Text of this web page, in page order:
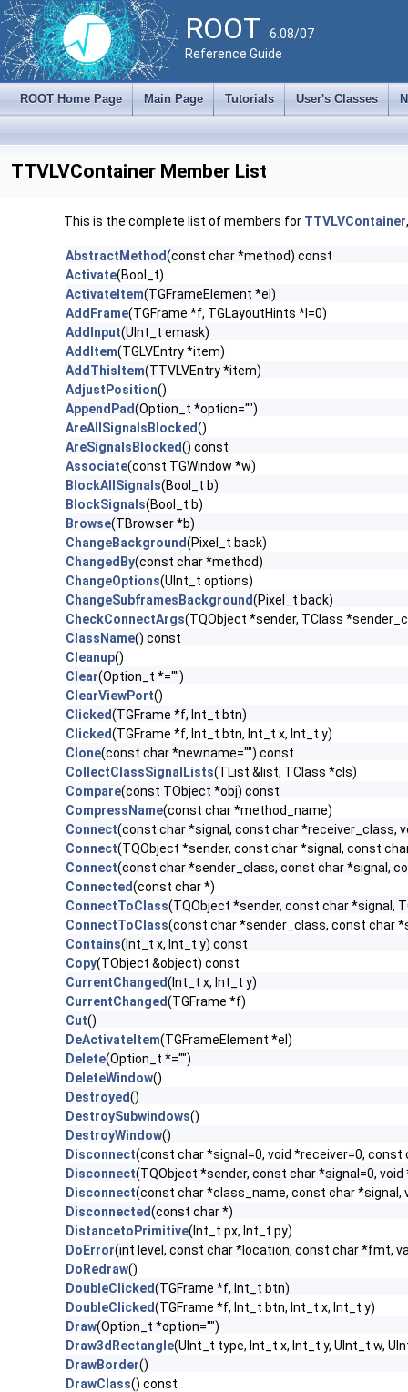
ROOT 6.08/07
Reference Guide
ROOT Home Page Main Page Tutorials User's Classes
TTVLVContainer Member List
This is the complete list of members for TTVLVContainer
AbstractMethod(const char *method) const
Activate(Bool_t)
ActivateItem(TGFrameElement *el)
AddFrame(TGFrame *f, TGLayoutHints *l=0)
AddInput(UInt_t emask)
AddItem(TGLVEntry *item)
AddThisItem(TTVLVEntry *item)
AdjustPosition()
AppendPad(Option_t *option="")
AreAllSignalsBlocked()
AreSignalsBlocked() const
Associate(const TGWindow *w)
BlockAllSignals(Bool_t b)
BlockSignals(Bool_t b)
Browse(TBrowser *b)
ChangeBackground(Pixel_t back)
ChangedBy(const char *method)
ChangeOptions(UInt_t options)
ChangeSubframesBackground(Pixel_t back)
CheckConnectArgs(TQObject *sender, TClass
ClassName() const
Cleanup()
Clear(Option_t *="")
ClearViewPort()
Clicked(TGFrame *f, Int_t btn)
Clicked(TGFrame *f, Int_t btn, Int_t x, Int_t y)
Clone(const char *newname="") const
CollectClassSignalLists(TList &list, TClass *cls)
Compare(const TObject *obj) const
CompressName(const char *method_name)
Connect(const char *signal, const char *receiver_class,
Connect(TQObject *sender, const char *signal, const
Connect(const char *sender_class, const char *signal,
Connected(const char *)
ConnectToClass(TQObject *sender, const char *signal,
ConnectToClass(const char *sender_class, const char
Contains(Int_t x, Int_t y) const
Copy(TObject &object) const
CurrentChanged(Int_t x, Int_t y)
CurrentChanged(TGFrame *f)
Cut()
DeActivateItem(TGFrameElement *el)
Delete(Option_t *="")
DeleteWindow()
Destroyed()
DestroySubwindows()
DestroyWindow()
Disconnect(const char *signal=0, void *receiver=0, const
Disconnect(TQObject *sender, const char *signal=0,
Disconnect(const char *class_name, const char *signal,
Disconnected(const char *)
DistancetoPrimitive(Int_t px, Int_t py)
DoError(int level, const char *location, const char *fmt,
DoRedraw()
DoubleClicked(TGFrame *f, Int_t btn)
DoubleClicked(TGFrame *f, Int_t btn, Int_t x, Int_t y)
Draw(Option_t *option="")
Draw3dRectangle(UInt_t type, Int_t x, Int_t y, UInt_t w,
DrawBorder()
DrawClass() const